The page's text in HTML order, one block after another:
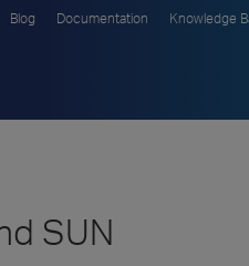
Blog Documentation Knowledge
SUN